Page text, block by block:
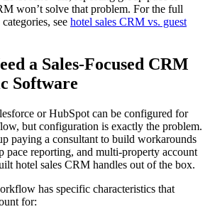
won’t solve that problem. For the full
see hotel sales CRM vs. guest
a Sales-Focused CRM
Software
or HubSpot can be configured for
but configuration is exactly the problem.
paying a consultant to build workarounds
pace reporting, and multi-property account
hotel sales CRM handles out of the box.
has specific characteristics that
for: